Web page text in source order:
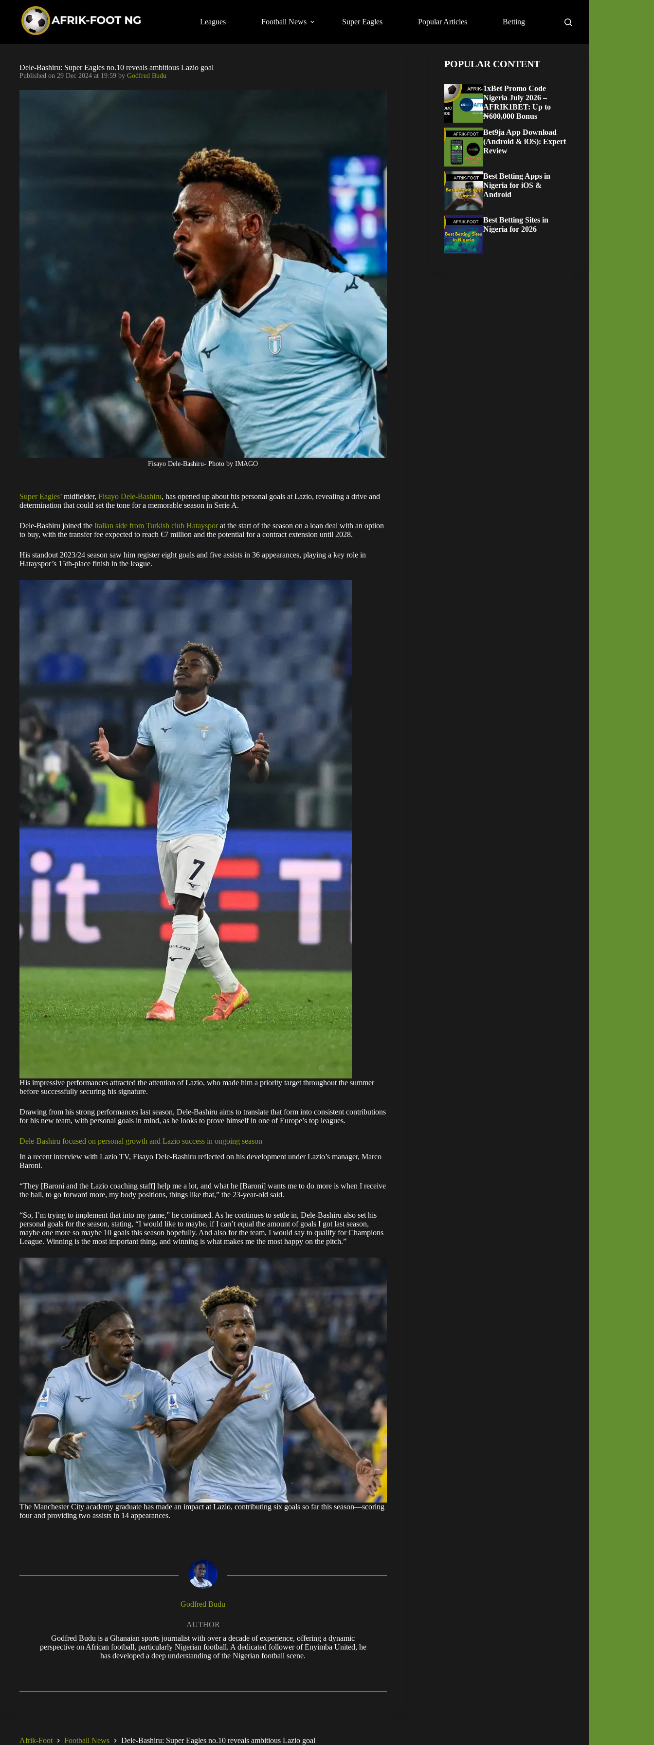
Leagues Football News Super Eagles Popular Articles Betting
Dele-Bashiru: Super Eagles no.10 reveals ambitious Lazio goal
Published on 29 Dec 2024 at 19:59 by Godfred Budu
Fisayo Dele-Bashiru- Photo by IMAGO
Super Eagles’ midfielder, Fisayo Dele-Bashiru, has opened up about his personal goals at Lazio, revealing a drive and
determination that could set the tone for a memorable season in Serie A.
Dele-Bashiru joined the Italian side from Turkish club Hataysporat the start of the season on a loan deal with an option
to buy, with the transfer fee expected to reach €7 million and the potential for a contract extension until 2028.
His standout 2023/24 season saw him register eight goals and five assists in 36 appearances, playing a key role in
Hatayspor’s 15th-place finish in the league.
His impressive performances attracted the attention of Lazio, who made him a priority target throughout the summer
before successfully securing his signature.
Drawing from his strong performances last season, Dele-Bashiru aims to translate that form into consistent contributions
for his new team, with personal goals in mind, as he looks to prove himself in one of Europe’s top leagues.
Dele-Bashiru focused on personal growth and Lazio success in ongoing season
In a recent interview with Lazio TV, Fisayo Dele-Bashiru reflected on his development under Lazio’s manager, Marco
Baroni.
“They [Baroni and the Lazio coaching staff] help me a lot, and what he [Baroni] wants me to do more is when I receive
the ball, to go forward more, my body positions, things like that,” the 23-year-old said.
“So, I’m trying to implement that into my game,” he continued. As he continues to settle in, Dele-Bashiru also set his
personal goals for the season, stating, “I would like to maybe, if I can’t equal the amount of goals I got last season,
maybe one more so maybe 10 goals this season hopefully. And also for the team, I would say to qualify for Champions
League. Winning is the most important thing, and winning is what makes me the most happy on the pitch.”
The Manchester City academy graduate has made an impact at Lazio, contributing six goals so far this season—scoring
four and providing two assists in 14 appearances.
Godfred Budu
AUTHOR
Godfred Budu is a Ghanaian sports journalist with over a decade of experience, offering a dynamic
perspective on African football, particularly Nigerian football. A dedicated follower of Enyimba United, he
has developed a deep understanding of the Nigerian football scene.
POPULAR CONTENT
1xBet Promo Code
Nigeria July 2026 –
AFRIK1BET: Up to
₦600,000 Bonus
Bet9ja App Download
(Android & iOS): Expert
Review
Best Betting Apps in
Nigeria for iOS &
Android
Best Betting Sites in
Nigeria for 2026
Afrik-Foot Football News Dele-Bashiru: Super Eagles no.10 reveals ambitious Lazio goal